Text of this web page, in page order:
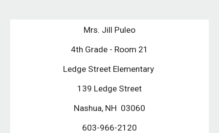
Mrs. Jill Puleo
4th Grade - Room 21
Ledge Street Elementary
139 Ledge Street
Nashua, NH  03060
603-966-2120